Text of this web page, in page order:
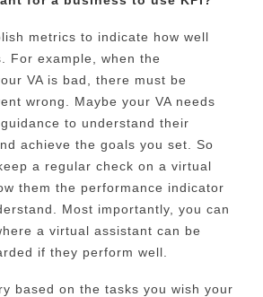
metrics to indicate how well
For example, when the
VA is bad, there must be
wrong. Maybe your VA needs
to understand their
achieve the goals you set. So
a regular check on a virtual
them the performance indicator
Most importantly, you can
a virtual assistant can be
if they perform well.
based on the tasks you wish your